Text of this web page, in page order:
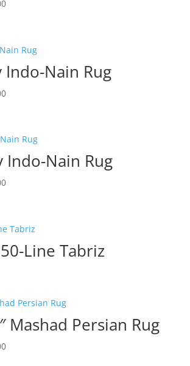
Indo-Nain Rug
Indo-Nain Rug
50-Line Tabriz
Mashad Persian Rug